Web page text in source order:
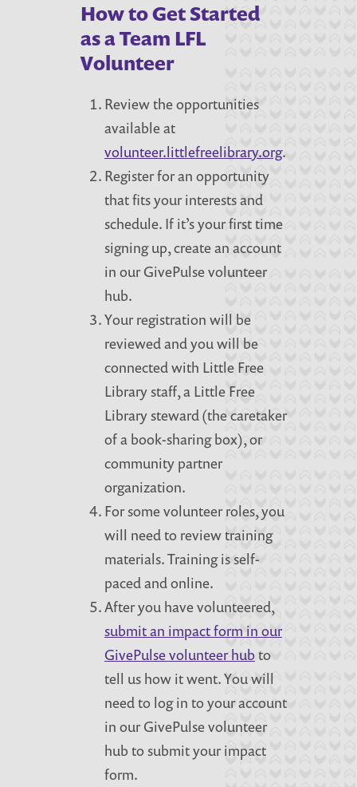
How to Get Started
as a Team LFL
Volunteer
Review the opportunities
available at
volunteer.littlefreelibrary.org.
Register for an opportunity
that fits your interests and
schedule. If it’s your first time
signing up, create an account
in our GivePulse volunteer
hub.
Your registration will be
reviewed and you will be
connected with Little Free
Library staff, a Little Free
Library steward (the caretaker
of a book-sharing box), or
community partner
organization.
For some volunteer roles, you
will need to review training
materials. Training is self-
paced and online.
After you have volunteered,
submit an impact form in our
GivePulse volunteer hubto
tell us how it went. You will
need to log in to your account
in our GivePulse volunteer
hub to submit your impact
form.